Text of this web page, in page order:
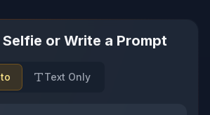
Selfie or Write a Prompt
Text Only